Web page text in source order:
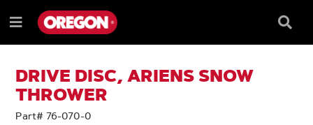
TO
CONTENT
TO
NAVIGATION
MENU
Menu
Box
DRIVE DISC, ARIENS SNOW
THROWER
Part# 76-070-0